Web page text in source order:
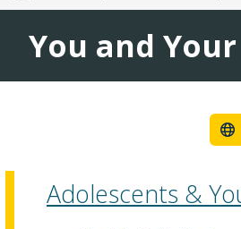
You and
Adolescents &